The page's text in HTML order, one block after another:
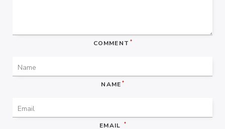
COMMENT *
NAME *
EMAIL *